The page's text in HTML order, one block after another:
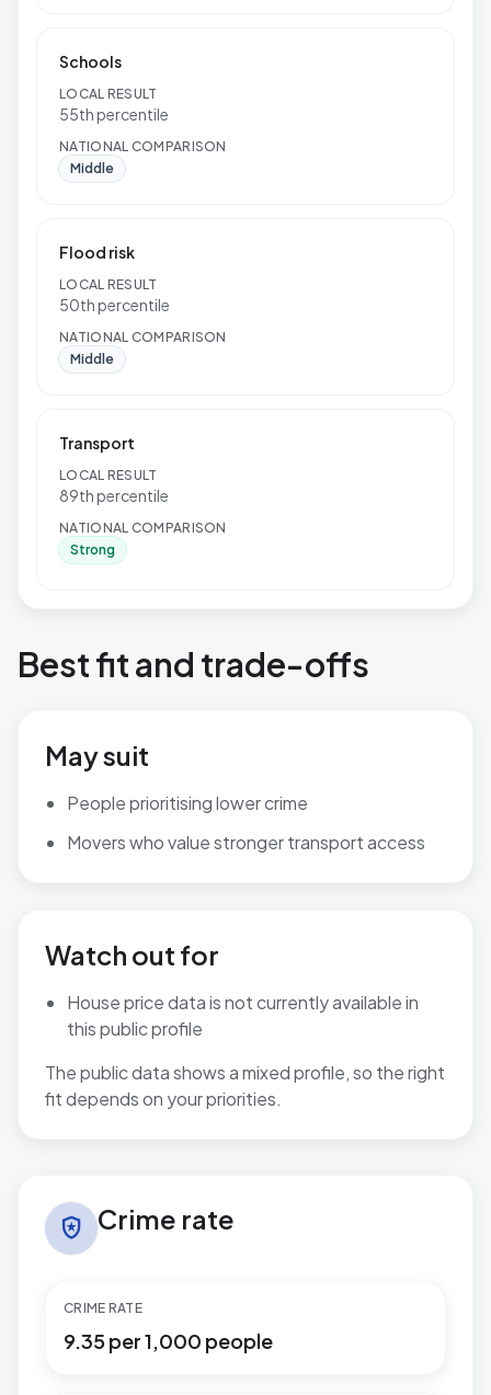
Schools
LOCAL RESULT
55th percentile
NATIONAL COMPARISON
Middle
Flood risk
LOCAL RESULT
50th percentile
NATIONAL COMPARISON
Middle
Transport
LOCAL RESULT
89th percentile
NATIONAL COMPARISON
Strong
Best fit and trade-offs
May suit
People prioritising lower crime
Movers who value stronger transport access
Watch out for
House price data is not currently available in
this public profile
The public data shows a mixed profile, so the right
fit depends on your priorities.
local_police Crime rate
CRIME RATE
9.35 per 1,000 people